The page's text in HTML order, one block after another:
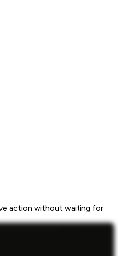
action without waiting for